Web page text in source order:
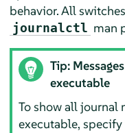
behavior. All
journalctl man
Tip:
executable
To show all journal
executable,